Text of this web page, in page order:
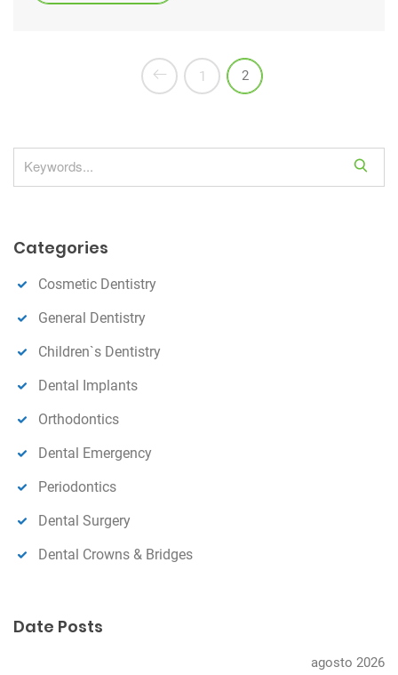
1 2
e
Categories
Cosmetic Dentistry
General Dentistry
Children`s Dentistry
Dental Implants
Orthodontics
Dental Emergency
Periodontics
Dental Surgery
Dental Crowns & Bridges
Date Posts
agosto 2026